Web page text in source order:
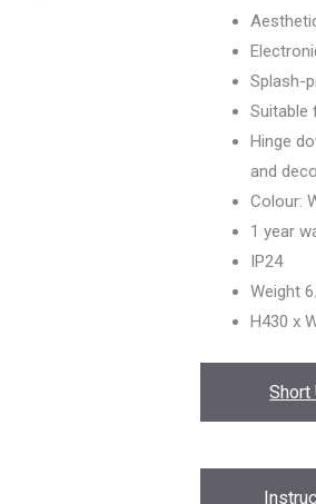
Splash-
Suitable
Hinge
and
Colour:
1 year
IP24
Weight
H430 x
Short